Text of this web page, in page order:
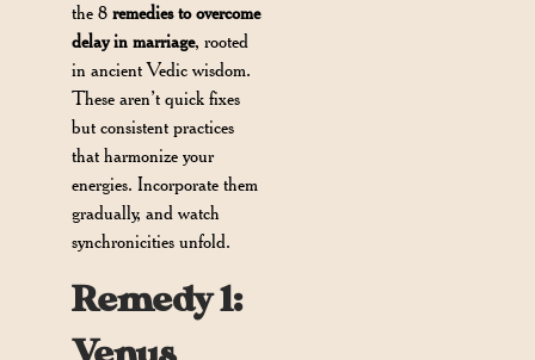
the 8 remedies to overcome
delay in marriage, rooted
in ancient Vedic wisdom.
These aren’t quick fixes
but consistent practices
that harmonize your
energies. Incorporate them
gradually, and watch
synchronicities unfold.
Remedy 1: